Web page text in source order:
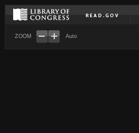
ZOOM Auto